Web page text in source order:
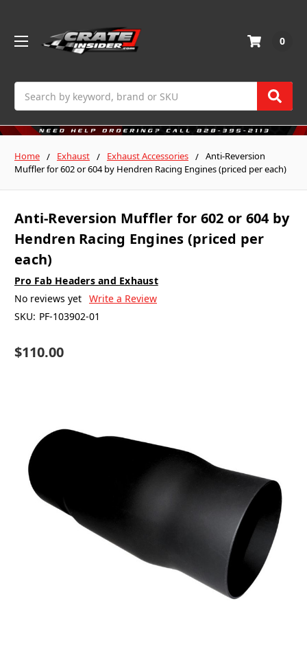
0
Home Exhaust Exhaust Accessories
Anti-Reversion
Muffler for 602 or 604 by Hendren Racing Engines (priced per each)
Anti-Reversion Muffler for 602 or 604 by
Hendren Racing Engines (priced per
each)
Pro Fab Headers and Exhaust
No reviews yet Write a Review
SKU: PF-103902-01
$110.00